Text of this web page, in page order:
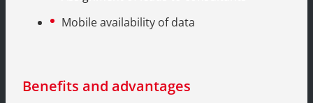
Mobile availability of data
Benefits and advantages